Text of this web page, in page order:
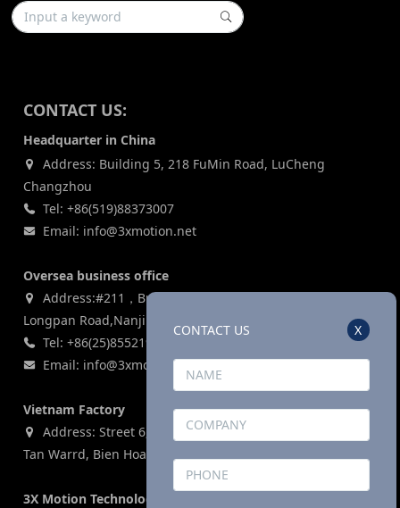
CONTACT US:
Headquarter in China
Address: Building 5, 218 FuMin Road, LuCheng
Changzhou
Tel: +86(519)88373007
Email: info@3xmotion.net
Oversea business office
Address:#211，Building 3, Zijin Lianhe Square, 155#
Longpan Road,Nanjing, P.R China
Tel: +86(25)85521969
Email: info@3xmotion.net
Vietnam Factory
Address: Street 6, Ho Nai Industrial Park,Phase 2,Phuoc
Tan Warrd, Bien Hoa City, Dong Nai Province, Vietnam
3X Motion Technologies Co., LTD (USA)
X
CONTACT US